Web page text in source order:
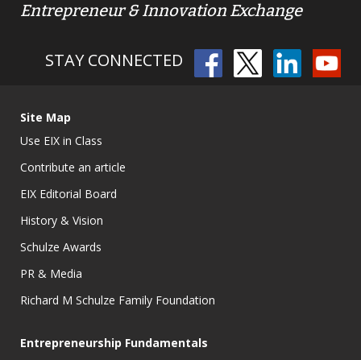
Entrepreneur & Innovation Exchange
STAY CONNECTED
Site Map
Use EIX in Class
Contribute an article
EIX Editorial Board
History & Vision
Schulze Awards
PR & Media
Richard M Schulze Family Foundation
Entrepreneurship Fundamentals